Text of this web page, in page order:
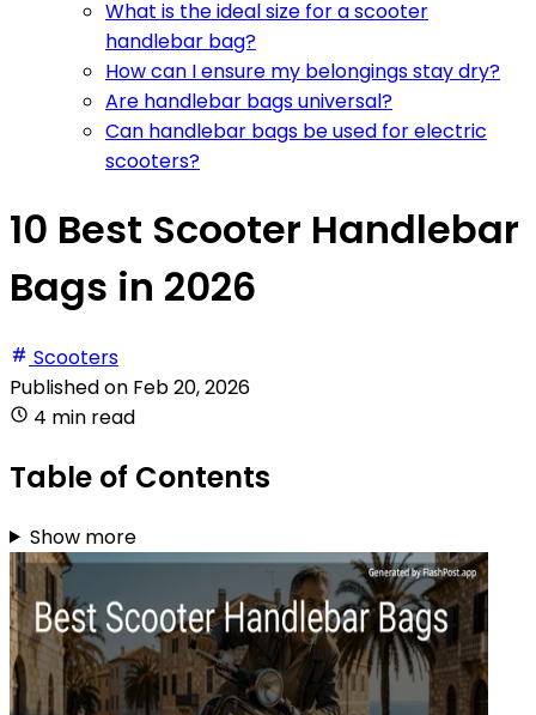
What is the ideal size for a scooter
handlebar bag?
How can I ensure my belongings stay dry?
Are handlebar bags universal?
Can handlebar bags be used for electric
scooters?
10 Best Scooter Handlebar
Bags in 2026
Scooters
Published on Feb 20, 2026
4 min read
Table of Contents
Show more